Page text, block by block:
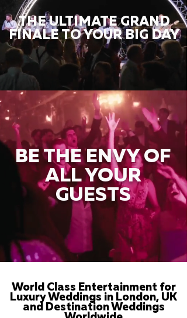
THE ULTIMATE GRAND
FINALE TO YOUR BIG DAY
BE THE ENVY OF
ALL YOUR
GUESTS
World Class Entertainment for
Luxury Weddings in London, UK
and Destination Weddings